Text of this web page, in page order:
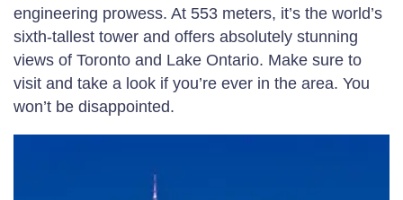
engineering prowess. At 553 meters, it’s the world’s
sixth-tallest tower and offers absolutely stunning
views of Toronto and Lake Ontario. Make sure to
visit and take a look if you’re ever in the area. You
won’t be disappointed.